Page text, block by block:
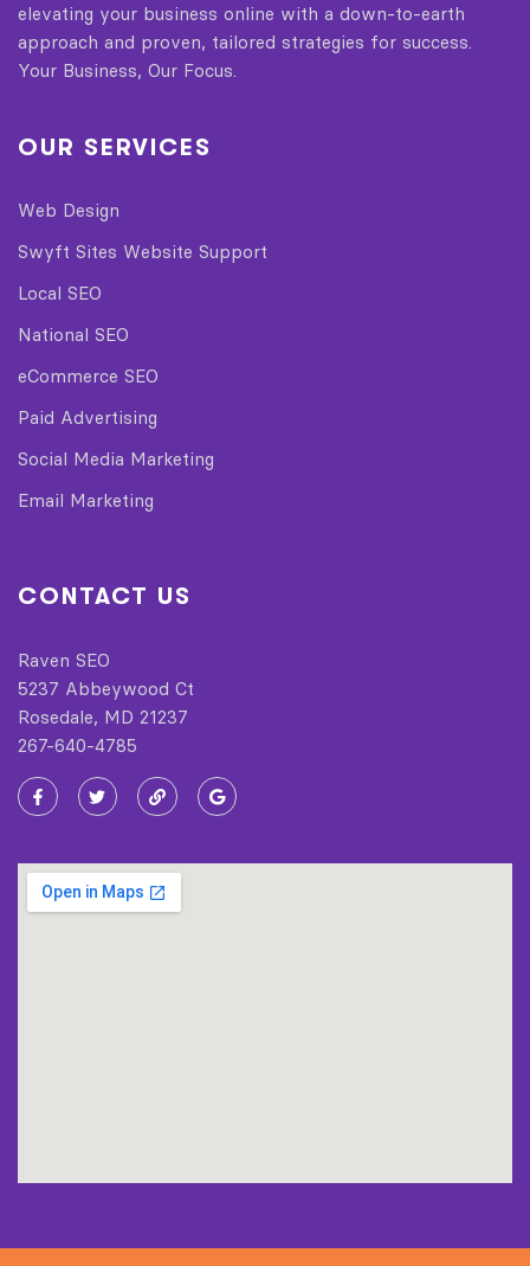
elevating your business online with a down-to-earth
approach and proven, tailored strategies for success.
Your Business, Our Focus.
OUR SERVICES
Web Design
Swyft Sites Website Support
Local SEO
National SEO
eCommerce SEO
Paid Advertising
Social Media Marketing
Email Marketing
CONTACT US
Raven SEO
5237 Abbeywood Ct
Rosedale, MD 21237
267-640-4785